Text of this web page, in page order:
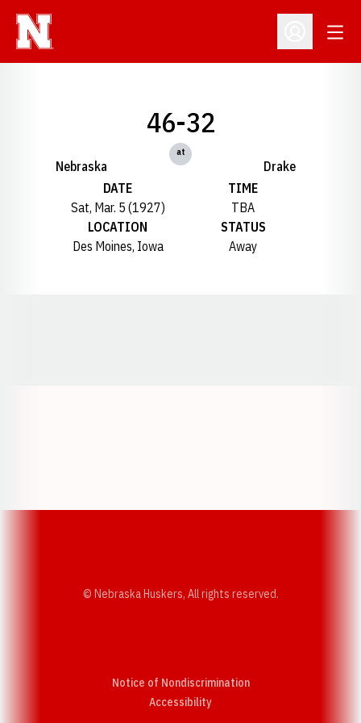
Open
Nebraska
46-32
at
Drake
DATE
Sat, Mar. 5 (1927)
TIME
TBA
LOCATION
Des Moines, Iowa
STATUS
Away
© Nebraska Huskers, All rights reserved.
Notice of Nondiscrimination
AccessibilityOpens in a new window